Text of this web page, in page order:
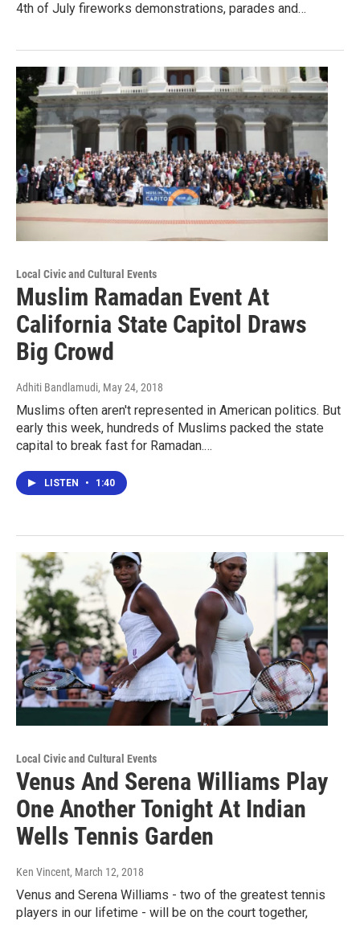
4th of July fireworks demonstrations, parades and…
Local Civic and Cultural Events
Muslim Ramadan Event At
California State Capitol Draws
Big Crowd
Adhiti Bandlamudi, May 24, 2018
Muslims often aren't represented in American politics. But
early this week, hundreds of Muslims packed the state
capital to break fast for Ramadan.…
LISTEN • 1:40
Local Civic and Cultural Events
Venus And Serena Williams Play
One Another Tonight At Indian
Wells Tennis Garden
Ken Vincent, March 12, 2018
Venus and Serena Williams - two of the greatest tennis
players in our lifetime - will be on the court together,